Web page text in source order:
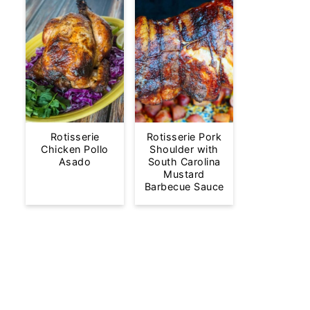
Rotisserie
Chicken Pollo
Asado
Rotisserie Pork
Shoulder with
South Carolina
Mustard
Barbecue Sauce